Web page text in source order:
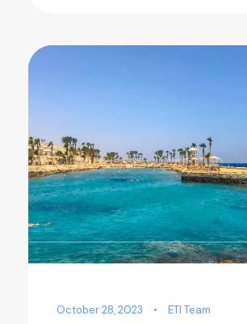
October 28, 2023 • ETI Team